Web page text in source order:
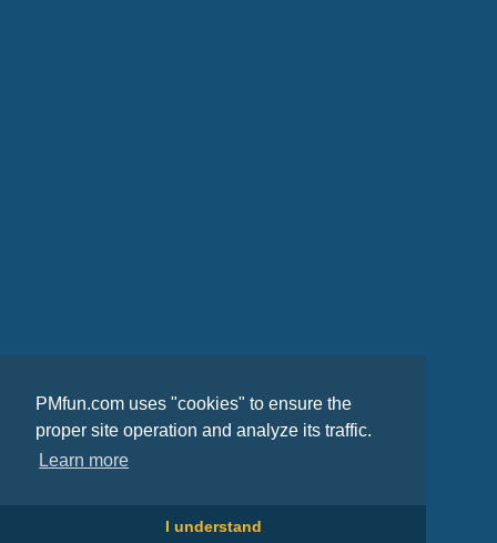
PMfun.com uses "cookies" to ensure the
proper site operation and analyze its traffic.
Learn more
I understand